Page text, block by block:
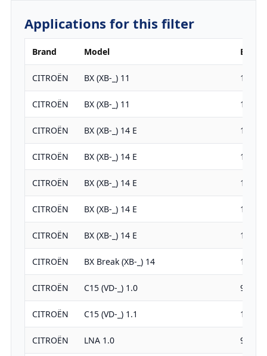
Applications for this filter
Brand Model
CITROËN BX (XB-_) 11 1124
CITROËN BX (XB-_) 11 1124
CITROËN BX (XB-_) 14 E 1360
CITROËN BX (XB-_) 14 E 1360
CITROËN BX (XB-_) 14 E 1360
CITROËN BX (XB-_) 14 E 1360
CITROËN BX (XB-_) 14 E 1360
CITROËN BX Break (XB-_) 14 1360
CITROËN C15 (VD-_) 1.0 954
CITROËN C15 (VD-_) 1.1 1124
CITROËN LNA 1.0 954